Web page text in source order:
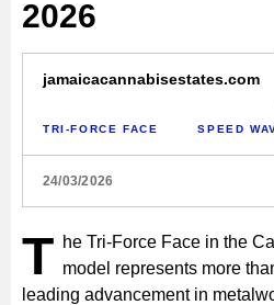
2026
jamaicacannabisestates.com
TRI-FORCE FACE SPEED
24/03/2026
T he Tri-Force Face in the
model represents more
leading advancement in